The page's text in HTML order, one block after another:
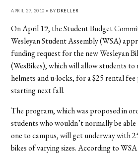
APRIL 27, 2010 • BY DKELLER
On April 19, the Student Budget
Wesleyan Student Assembly (WSA)
funding request for the new Wesleyan
(WesBikes), which will allow students
helmets and u-locks, for a $25 rental
starting next fall.
The program, which was proposed in
students who wouldn’t normally be
one to campus, will get underway with
bikes of varying sizes. According to